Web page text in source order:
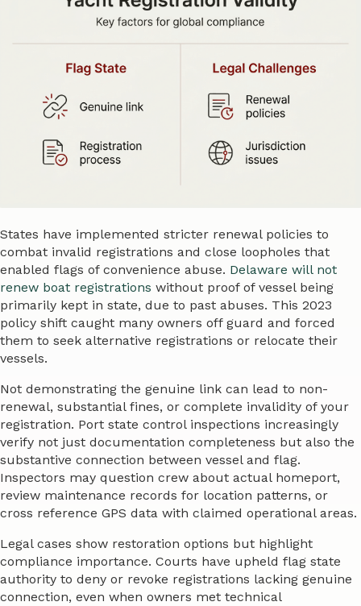
States have implemented stricter renewal policies to
combat invalid registrations and close loopholes that
enabled flags of convenience abuse. Delaware will not
renew boat registrations without proof of vessel being
primarily kept in state, due to past abuses. This 2023
policy shift caught many owners off guard and forced
them to seek alternative registrations or relocate their
vessels.
Not demonstrating the genuine link can lead to non-
renewal, substantial fines, or complete invalidity of your
registration. Port state control inspections increasingly
verify not just documentation completeness but also the
substantive connection between vessel and flag.
Inspectors may question crew about actual homeport,
review maintenance records for location patterns, or
cross reference GPS data with claimed operational areas.
Legal cases show restoration options but highlight
compliance importance. Courts have upheld flag state
authority to deny or revoke registrations lacking genuine
connection, even when owners met technical